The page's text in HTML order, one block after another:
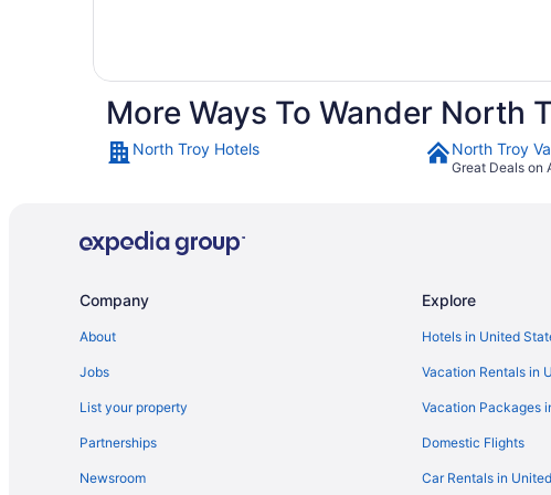
More Ways To Wander North
North Troy Hotels North Troy
Great Deals on
Company
About
Jobs
List your property
Partnerships
Newsroom
Explore
Hotels in United
Vacation Rentals in
Vacation Packages
Domestic Flights
Car Rentals in